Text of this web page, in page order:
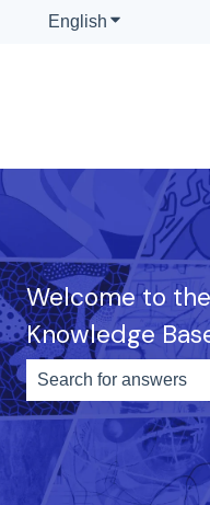
English Show
Welcome to
Knowledge
There are no